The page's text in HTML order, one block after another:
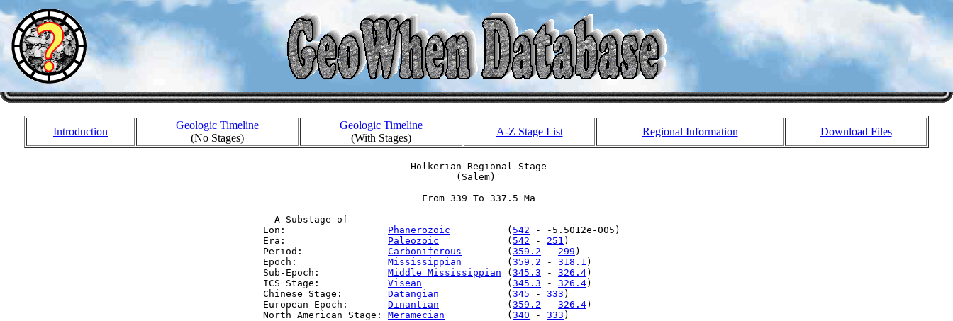
Introduction
Geologic Timeline
(No Stages)
Geologic Timeline
(With Stages)
A-Z Stage List Regional Information Download Files
                            Holkerian Regional Stage
                                    (Salem)
                              From 339 To 337.5 Ma
-- A Substage of --
  Eon:
Phanerozoic
          (
542 - -5.5012e-005)
  Era:
Paleozoic
            (
542 - 251 )
  Period:
Carboniferous
        (
359.2 - 299 )
  Epoch:
Mississippian
        (
359.2 - 318.1 )
  Sub-Epoch:
Middle Mississippian ( 345.3 - 326.4)
  ICS Stage:
Visean
               (
345.3 - 326.4)
  Chinese Stage:
Datangian
            (
345 - 333 )
  European Epoch:
Dinantian
            (
359.2 - 326.4)
  North American Stage:
Meramecian
           (
340 - 333 )